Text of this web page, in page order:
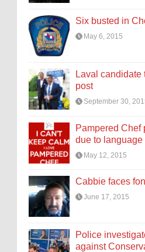
Six busted in
May 6, 2015
Laval candidate
post
September 30,
Pampered Chef
due to language
May 12, 2015
Cabbie faces
June 17, 2015
Police
against